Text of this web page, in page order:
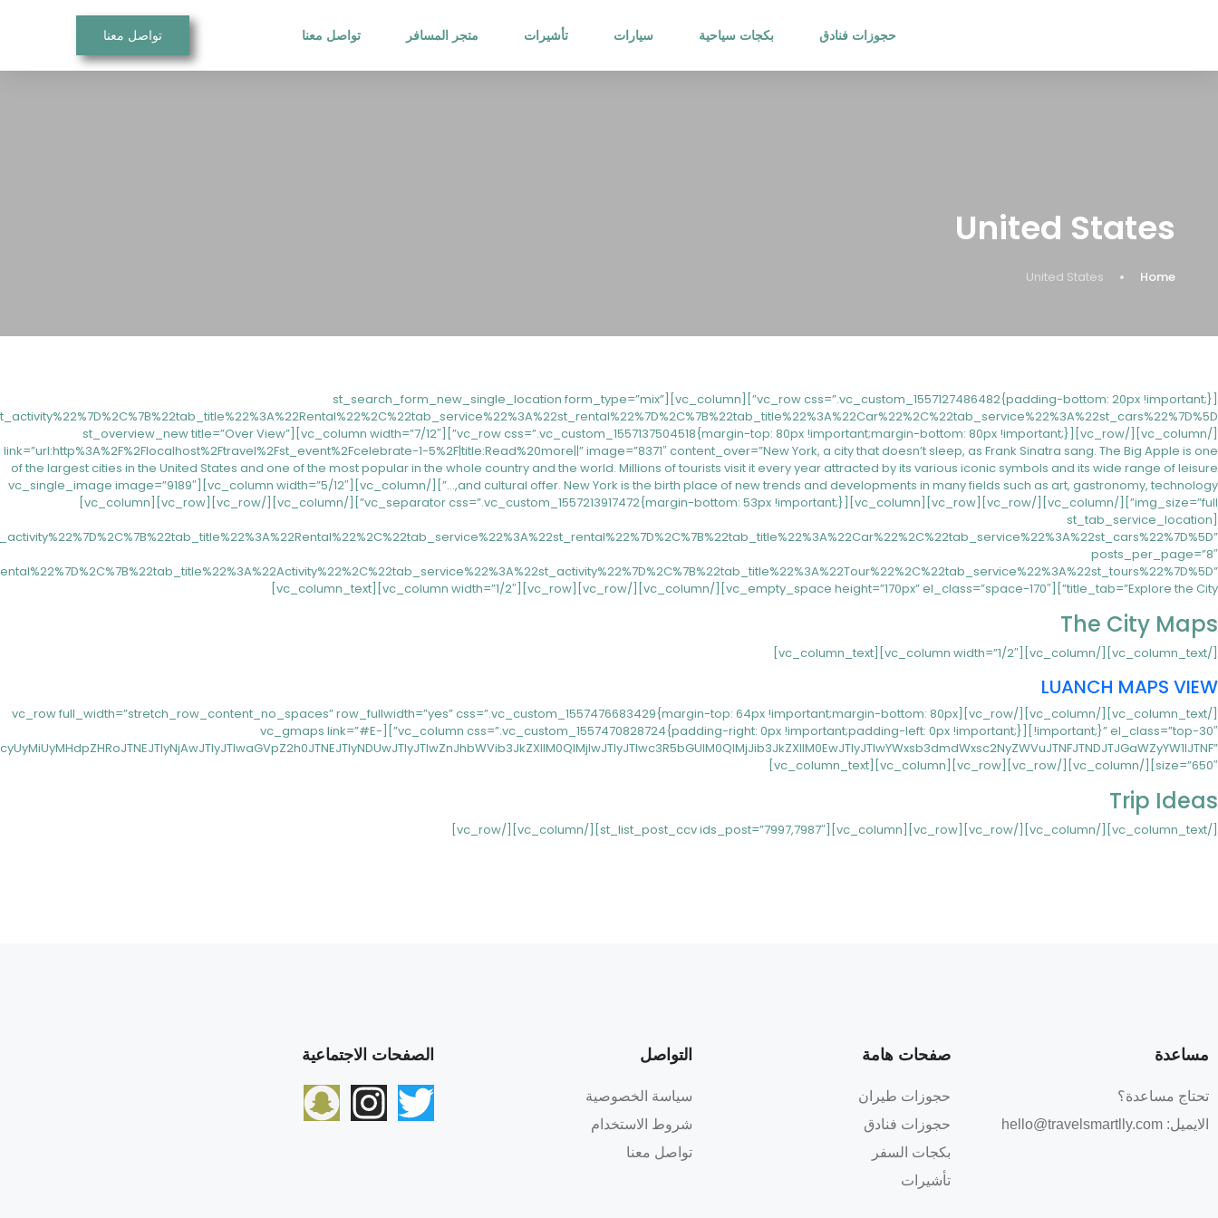
حجوزات فنادق بكجات سياحية سيارات تأشيرات متجر المسافر تواصل معنا تواصل معنا
United States
Home
United States
[vc_row css=”.vc_custom_1557127486482{padding-bottom: 20px !important;}”][vc_column][st_search_form_new_single_location form_type=”mix”
[/vc_column][/vc_row][vc_row css=”.vc_custom_1557137504518{margin-top: 80px !important;margin-bottom: 80px !important;}”][vc_column width=”7/12″][st_overview_new title=”Over View”
link=”url:http%3A%2F%2Flocalhost%2Ftravel%2Fst_event%2Fcelebrate-1-5%2F|title:Read%20more||” image=”8371″ content_over=”New York, a city that doesn’t sleep, as Frank Sinatra sang. The Big Apple is one
of the largest cities in the United States and one of the most popular in the whole country and the world. Millions of tourists visit it every year attracted by its various iconic symbols and its wide range of leisure
and cultural offer. New York is the birth place of new trends and developments in many fields such as art, gastronomy, technology,…”][/vc_column][vc_column width=”5/12″][vc_single_image image=”9189″
img_size=”full”][/vc_column][/vc_row][vc_row][vc_column][vc_separator css=”.vc_custom_1557213917472{margin-bottom: 53px !important;}”][/vc_column][/vc_row][vc_row][vc_column]
[st_tab_service_location
posts_per_page=”8″
title_tab=”Explore the City”][vc_empty_space height=”170px” el_class=”space-170″][/vc_column][/vc_row][vc_row][vc_column width=”1/2″][vc_column_text]
The City Maps
[/vc_column_text][/vc_column][vc_column width=”1/2″][vc_column_text]
LUANCH MAPS VIEW
[/vc_column_text][/vc_column][/vc_row][vc_row full_width=”stretch_row_content_no_spaces” row_fullwidth=”yes” css=”.vc_custom_1557476683429{margin-top: 64px !important;margin-bottom: 80px
!important;}” el_class=”top-30″][vc_column css=”.vc_custom_1557470828724{padding-right: 0px !important;padding-left: 0px !important;}”][vc_gmaps link=”#E-
size=”650″][/vc_column][/vc_row][vc_row][vc_column][vc_column_text]
Trip Ideas
[/vc_column_text][/vc_column][/vc_row][vc_row][vc_column][st_list_post_ccv ids_post=”7997,7987″][/vc_column][/vc_row]
مساعدة
تحتاج مساعدة؟
الايميل: hello@travelsmartlly.com
صفحات هامة
حجوزات طيران
حجوزات فنادق
بكجات السفر
تأشيرات
التواصل
سياسة الخصوصية
شروط الاستخدام
تواصل معنا
الصفحات الاجتماعية